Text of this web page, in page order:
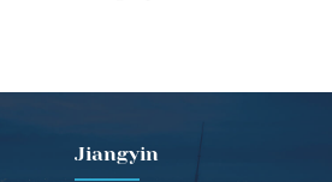
Jiangyin